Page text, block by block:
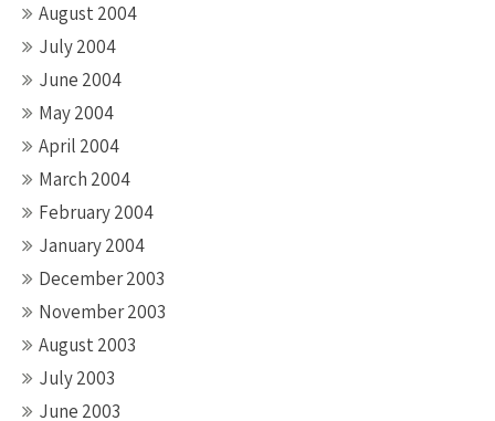
August 2004
July 2004
June 2004
May 2004
April 2004
March 2004
February 2004
January 2004
December 2003
November 2003
August 2003
July 2003
June 2003